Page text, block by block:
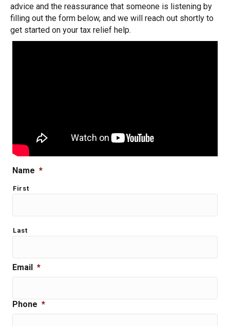
advice and the reassurance that someone is listening by
filling out the form below, and we will reach out shortly to
get started on your tax relief help.
Name *
First
Last
Email *
Phone *